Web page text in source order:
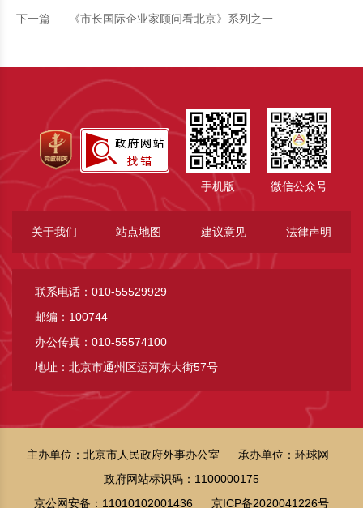
下一篇 《市长国际企业家顾问看北京》系列之一
手机版 微信公众号
关于我们 站点地图 建议意见 法律声明
联系电话：010-55529929
邮编：100744
办公传真：010-55574100
地址：北京市通州区运河东大街57号
主办单位：北京市人民政府外事办公室
承办单位：环球网
政府网站标识码：1100000175
京公网安备：11010102001436
京ICP备2020041226号